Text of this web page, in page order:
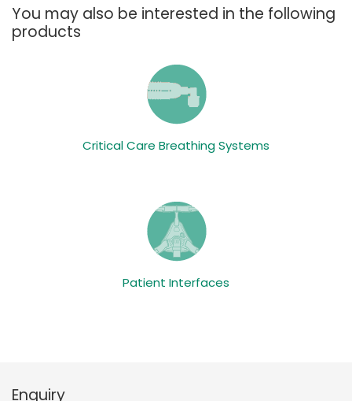
You may also be interested in the following
products
Critical Care Breathing Systems
Patient Interfaces
Enquiry